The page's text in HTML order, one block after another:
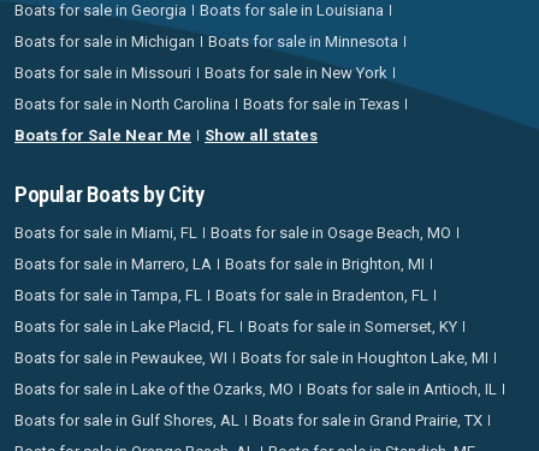
Boats for sale in Georgia
Boats for sale in Louisiana
Boats for sale in Michigan
Boats for sale in Minnesota
Boats for sale in Missouri
Boats for sale in New York
Boats for sale in North Carolina
Boats for sale in Texas
Boats for Sale Near Me
Show all states
Popular Boats by City
Boats for sale in Miami, FL
Boats for sale in Osage Beach, MO
Boats for sale in Marrero, LA
Boats for sale in Brighton, MI
Boats for sale in Tampa, FL
Boats for sale in Bradenton, FL
Boats for sale in Lake Placid, FL
Boats for sale in Somerset, KY
Boats for sale in Pewaukee, WI
Boats for sale in Houghton Lake, MI
Boats for sale in Lake of the Ozarks, MO
Boats for sale in Antioch, IL
Boats for sale in Gulf Shores, AL
Boats for sale in Grand Prairie, TX